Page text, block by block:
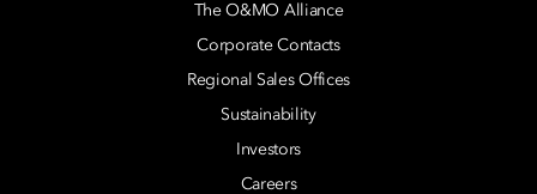
The O&MO Alliance
Corporate Contacts
Regional Sales Offices
Sustainability
Investors
Careers